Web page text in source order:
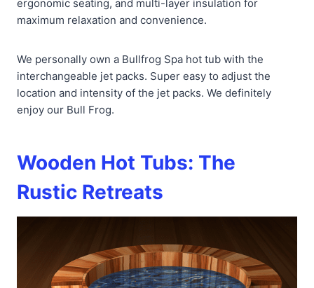
ergonomic seating, and multi-layer insulation for
maximum relaxation and convenience.
We personally own a Bullfrog Spa hot tub with the
interchangeable jet packs. Super easy to adjust the
location and intensity of the jet packs. We definitely
enjoy our Bull Frog.
Wooden Hot Tubs: The
Rustic Retreats